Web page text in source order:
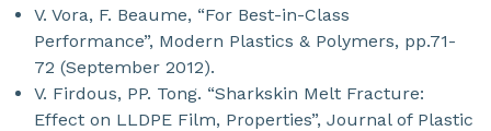
V. Vora, F. Beaume, “For Best-in-Class
Performance”, Modern Plastics & Polymers, pp.71-
72 (September 2012).
V. Firdous, PP. Tong. “Sharkskin Melt Fracture:
Effect on LLDPE Film, Properties”, Journal of Plastic